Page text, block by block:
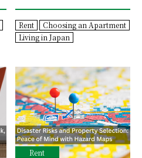
Rent
Choosing an Apartment
Living in Japan
Rent